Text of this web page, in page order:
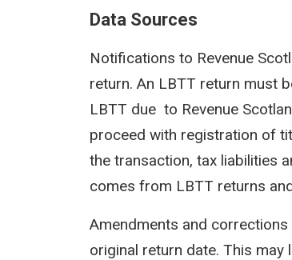
Data Sources
Notifications to Revenue
return. An LBTT return must
LBTT due to Revenue
proceed with registration of
the transaction, tax liabilities
comes from LBTT returns
Amendments and
original return date. This